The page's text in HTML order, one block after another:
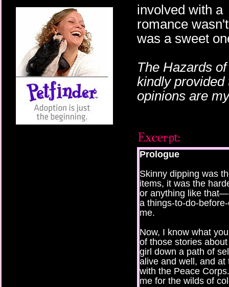
involved with a
romance
was a sweet
The Hazards
kindly provided
opinions are
Prologue
Skinny dipping was
items, it was the
or anything like
a things-to-do-
me.
Now, I know what
of those stories
girl down a path of
alive and well, and
with the Peace
me for the wilds of